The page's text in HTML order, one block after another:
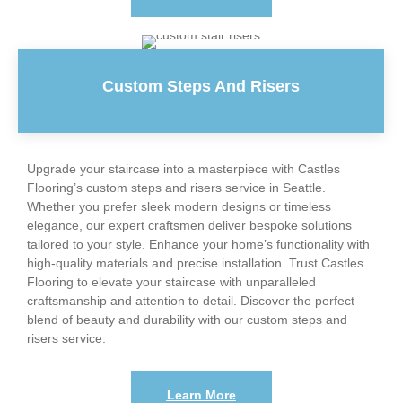
Custom Steps And Risers
Upgrade your staircase into a masterpiece with Castles
Flooring’s custom steps and risers service in Seattle.
Whether you prefer sleek modern designs or timeless
elegance, our expert craftsmen deliver bespoke solutions
tailored to your style. Enhance your home’s functionality with
high-quality materials and precise installation. Trust Castles
Flooring to elevate your staircase with unparalleled
craftsmanship and attention to detail. Discover the perfect
blend of beauty and durability with our custom steps and
risers service.
Learn More